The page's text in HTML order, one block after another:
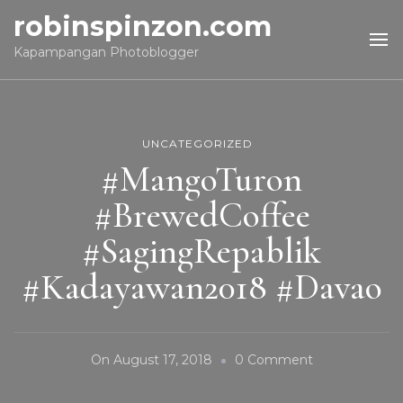
robinspinzon.com
Kapampangan Photoblogger
UNCATEGORIZED
#MangoTuron
#BrewedCoffee
#SagingRepablik
#Kadayawan2018 #Davao
On August 17, 2018 0 CommentOn